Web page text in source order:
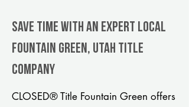
Save Time With An Expert Local
Fountain Green, Utah title
company
CLOSED® Title Fountain Green offers